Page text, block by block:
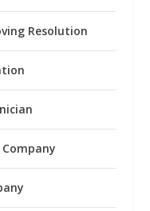
Resolution